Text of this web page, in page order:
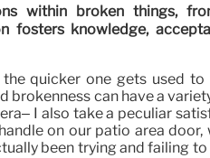
within broken things,
fosters knowledge,
quicker one gets used to
brokenness can have a
I also take a peculiar
on our patio area
been trying and failing